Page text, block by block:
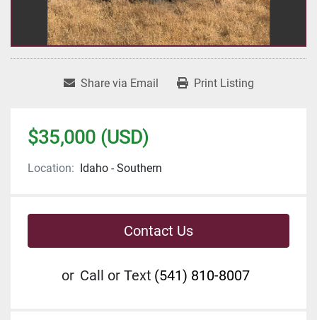
Share via Email Print Listing
$35,000 (USD)
Location: Idaho - Southern
Contact Us
or Call or Text (541) 810-8007